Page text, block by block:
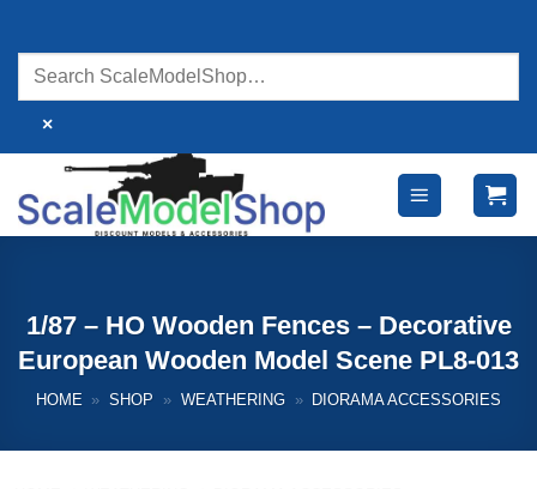
content
×
1/87 – HO Wooden Fences – Decorative
European Wooden Model Scene PL8-013
HOME » SHOP » WEATHERING » DIORAMA ACCESSORIES